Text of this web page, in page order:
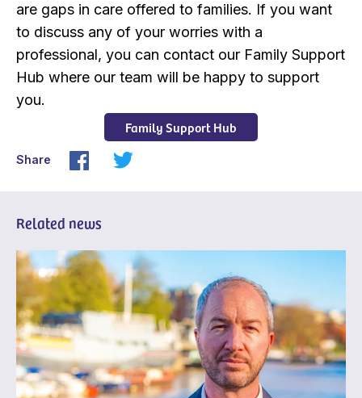
are gaps in care offered to families. If you want
to discuss any of your worries with a
professional, you can contact our Family Support
Hub where our team will be happy to support
you.
Family Support Hub
Share
Related news